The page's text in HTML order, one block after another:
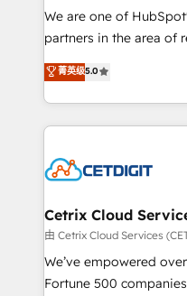
rooted in RevOps
training, planning, and
inbound marketing
understanding,
competitive market.
We are one of
partners in the area of
design & development.
implementations for
companies. We are woman-owned, powered by
coffee, and we ❤️ dogs. We produce award-
Impact Award 🏆2022
Award 🏆2020 Elite
Integrations HubSpot
Marketing Enablement
2018 Website Design
菁英级5.0
Cetrix Cloud
由 Cetrix Cloud Services
We’ve empowered
Fortune 500